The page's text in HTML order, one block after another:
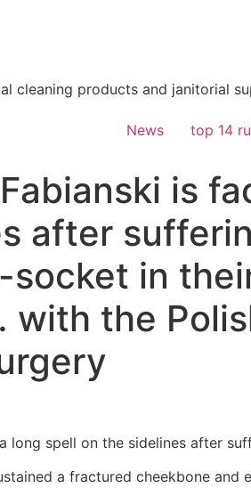
cleaning products and janitorial
News top 14
is
after
in
with the
long spell on the sidelines after
a fractured cheekbone and